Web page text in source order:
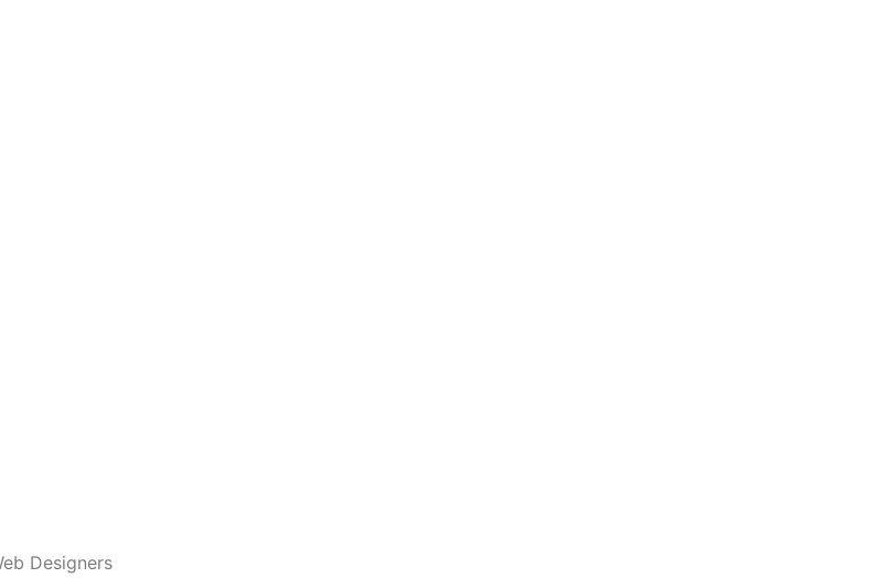
Designers